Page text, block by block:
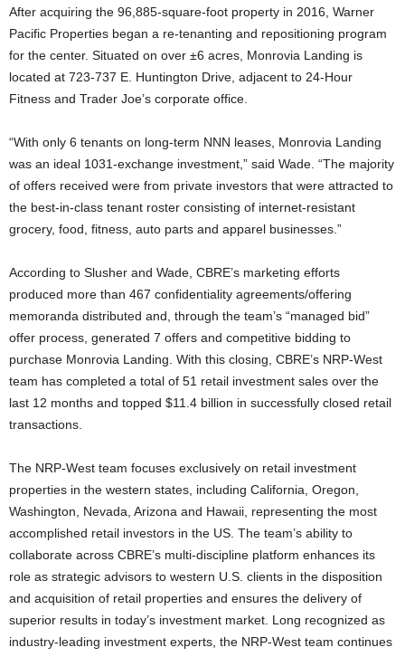
After acquiring the 96,885-square-foot property in 2016, Warner
Pacific Properties began a re-tenanting and repositioning program
for the center. Situated on over ±6 acres, Monrovia Landing is
located at 723-737 E. Huntington Drive, adjacent to 24-Hour
Fitness and Trader Joe’s corporate office.
“With only 6 tenants on long-term NNN leases, Monrovia Landing
was an ideal 1031-exchange investment,” said Wade. “The majority
of offers received were from private investors that were attracted to
the best-in-class tenant roster consisting of internet-resistant
grocery, food, fitness, auto parts and apparel businesses.”
According to Slusher and Wade, CBRE’s marketing efforts
produced more than 467 confidentiality agreements/offering
memoranda distributed and, through the team’s “managed bid”
offer process, generated 7 offers and competitive bidding to
purchase Monrovia Landing. With this closing, CBRE’s NRP-West
team has completed a total of 51 retail investment sales over the
last 12 months and topped $11.4 billion in successfully closed retail
transactions.
The NRP-West team focuses exclusively on retail investment
properties in the western states, including California, Oregon,
Washington, Nevada, Arizona and Hawaii, representing the most
accomplished retail investors in the US. The team’s ability to
collaborate across CBRE’s multi-discipline platform enhances its
role as strategic advisors to western U.S. clients in the disposition
and acquisition of retail properties and ensures the delivery of
superior results in today’s investment market. Long recognized as
industry-leading investment experts, the NRP-West team continues